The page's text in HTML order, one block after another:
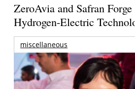
ZeroAvia and Safran
Hydrogen-Electric
miscellaneous